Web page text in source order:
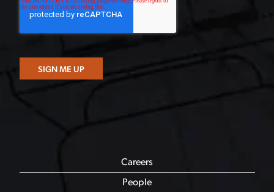
Careers
People